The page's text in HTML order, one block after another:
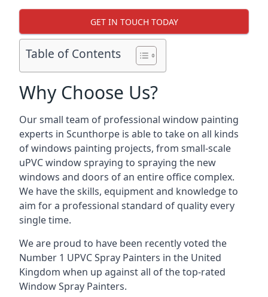
GET IN TOUCH TODAY
Table of Contents
Why Choose Us?
Our small team of professional window painting
experts in Scunthorpe is able to take on all kinds
of windows painting projects, from small-scale
uPVC window spraying to spraying the new
windows and doors of an entire office complex.
We have the skills, equipment and knowledge to
aim for a professional standard of quality every
single time.
We are proud to have been recently voted the
Number 1 UPVC Spray Painters in the United
Kingdom when up against all of the top-rated
Window Spray Painters.